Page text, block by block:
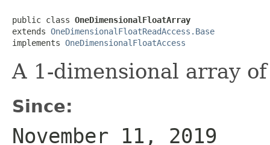
public class OneDimensionalFloatArray
extends OneDimensionalFloatReadAccess.Base
implements OneDimensionalFloatAccess
A 1-dimensional array
Since:
November 11, 2019